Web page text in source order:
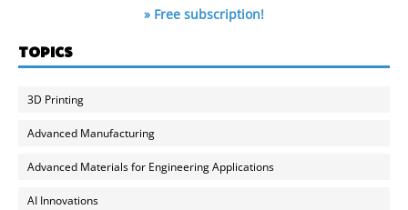
» Free subscription!
TOPICS
3D Printing
Advanced Manufacturing
Advanced Materials for Engineering Applications
AI Innovations